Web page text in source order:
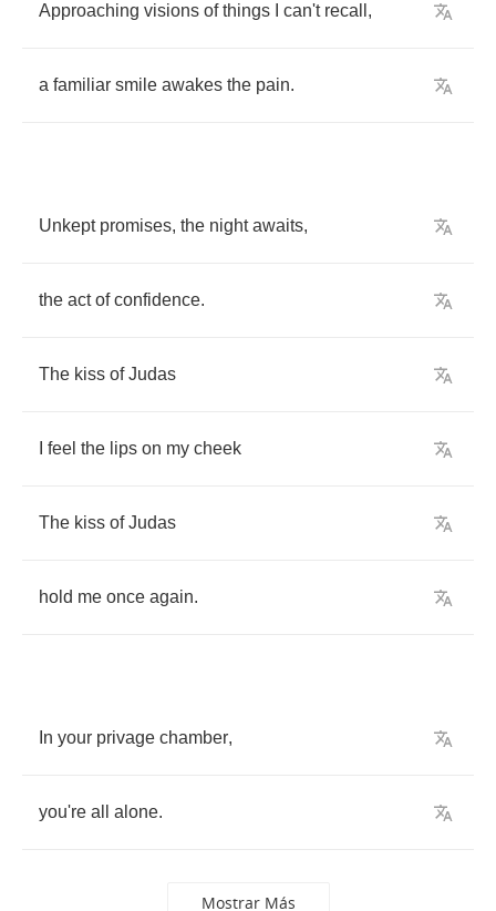
Approaching visions of things can't recall ,
a familiar smile awakes the pain.
Unkept promises, the night awaits,
the act of confidence.
The kiss of Judas
feel the lips on my cheek
The kiss of Judas
hold me once again.
In your privage chamber,
you're all alone.
Mostrar Más